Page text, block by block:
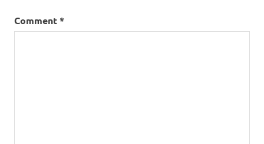
Comment*